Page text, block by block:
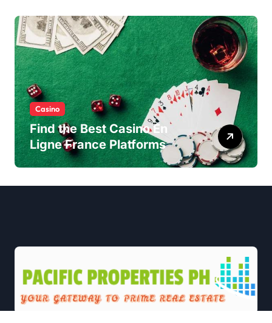
Casino
Find the Best Casino En
Ligne France Platforms